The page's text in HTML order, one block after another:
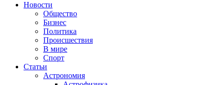
Новости
Общество
Бизнес
Политика
Происшествия
В мире
Спорт
Статьи
Астрономия